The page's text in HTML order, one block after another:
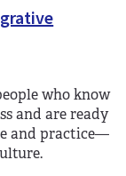
who know
and are ready
and practice—